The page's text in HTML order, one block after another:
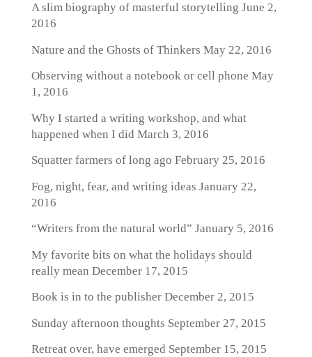
A slim biography of masterful storytelling June 2,
2016
Nature and the Ghosts of Thinkers May 22, 2016
Observing without a notebook or cell phone May
1, 2016
Why I started a writing workshop, and what
happened when I did March 3, 2016
Squatter farmers of long ago February 25, 2016
Fog, night, fear, and writing ideas January 22,
2016
“Writers from the natural world” January 5, 2016
My favorite bits on what the holidays should
really mean December 17, 2015
Book is in to the publisherDecember 2, 2015
Sunday afternoon thoughts September 27, 2015
Retreat over, have emerged September 15, 2015